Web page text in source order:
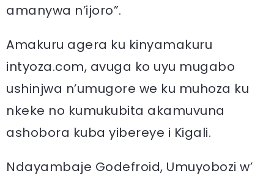
amanywa n’ijoro”.
Amakuru agera ku kinyamakuru
intyoza.com, avuga ko uyu mugabo
ushinjwa n’umugore we ku muhoza ku
nkeke no kumukubita akamuvuna
ashobora kuba yibereye i Kigali.
Ndayambaje Godefroid, Umuyobozi w’